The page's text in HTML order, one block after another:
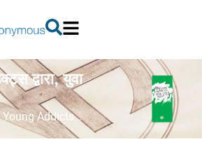
द्वारा, युवा
Young Addicts…